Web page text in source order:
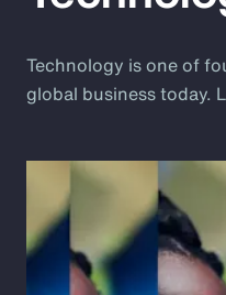
Insurance
Benefits
Pay Transparency
Parametrics
Technology is one of
global business today.